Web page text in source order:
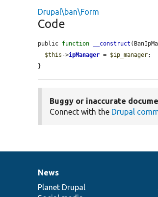
Drupal\ban\Form
Code
public function __construct
$this ->ipManager = $ip_manager;
}
Buggy or inaccurate
Connect with the Drupal
News
items
News
Planet Drupal
Our
community
Documentation
Drupal
code
Governance
of